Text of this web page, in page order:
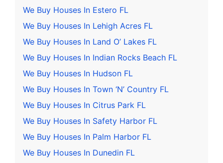
We Buy Houses In Estero FL
We Buy Houses In Lehigh Acres FL
We Buy Houses In Land O’ Lakes FL
We Buy Houses In Indian Rocks Beach FL
We Buy Houses In Hudson FL
We Buy Houses In Town ‘N’ Country FL
We Buy Houses In Citrus Park FL
We Buy Houses In Safety Harbor FL
We Buy Houses In Palm Harbor FL
We Buy Houses In Dunedin FL